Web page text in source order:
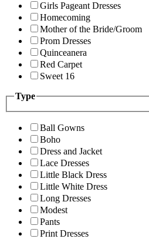
Girls Pageant Dresses
Homecoming
Mother of the Bride/Groom
Prom Dresses
Quinceanera
Red Carpet
Sweet 16
Type
Ball Gowns
Boho
Dress and Jacket
Lace Dresses
Little Black Dress
Little White Dress
Long Dresses
Modest
Pants
Print Dresses